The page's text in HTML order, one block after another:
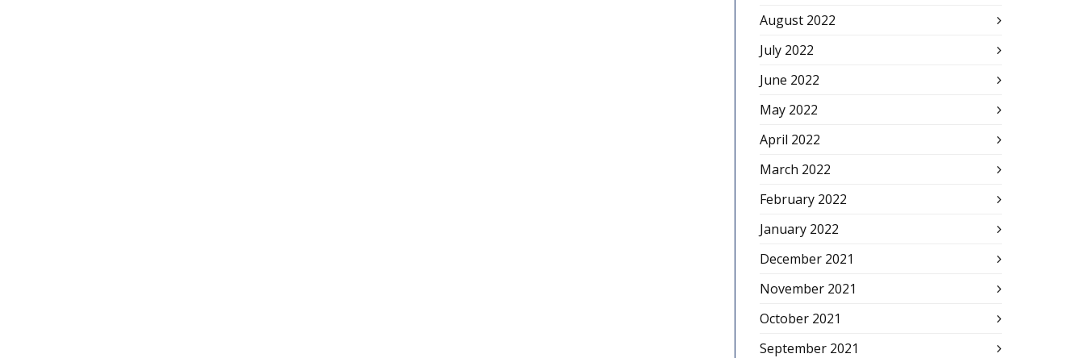
August 2022
July 2022
June 2022
May 2022
April 2022
March 2022
February 2022
January 2022
December 2021
November 2021
October 2021
September 2021